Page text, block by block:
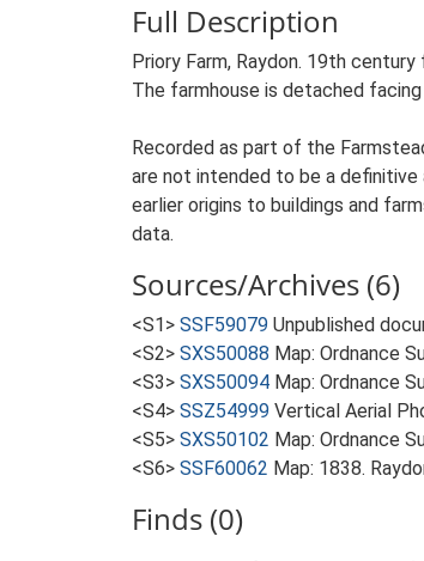
Full Description
Priory Farm, Raydon. 19th
The farmhouse is detached
Recorded as part of the
are not intended to be a
earlier origins to buildings and
data.
Sources/Archives (6)
<S1> SSF59079 Unpublished
<S2> SXS50088 Map: Ordnance
<S3> SXS50094 Map: Ordnance
<S4> SSZ54999 Vertical Aerial
<S5> SXS50102 Map: Ordnance
<S6> SSF60062 Map: 1838.
Finds (0)